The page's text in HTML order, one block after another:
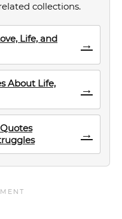
collections.
Life, and
→
About Life,
→
→